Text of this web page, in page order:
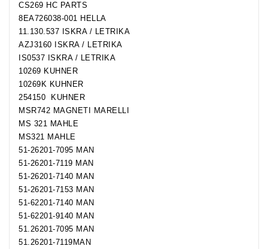
CS269 HC PARTS
8EA726038-001 HELLA
11.130.537 ISKRA / LETRIKA
AZJ3160 ISKRA / LETRIKA
IS0537 ISKRA / LETRIKA
10269 KUHNER
10269K KUHNER
254150 KUHNER
MSR742 MAGNETI MARELLI
MS 321 MAHLE
MS321 MAHLE
51-26201-7095 MAN
51-26201-7119 MAN
51-26201-7140 MAN
51-26201-7153 MAN
51-62201-7140 MAN
51-62201-9140 MAN
51.26201-7095 MAN
51.26201-7119MAN